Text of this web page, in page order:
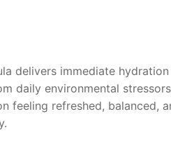
delivers immediate
daily environmental
feeling refreshed, balanced,